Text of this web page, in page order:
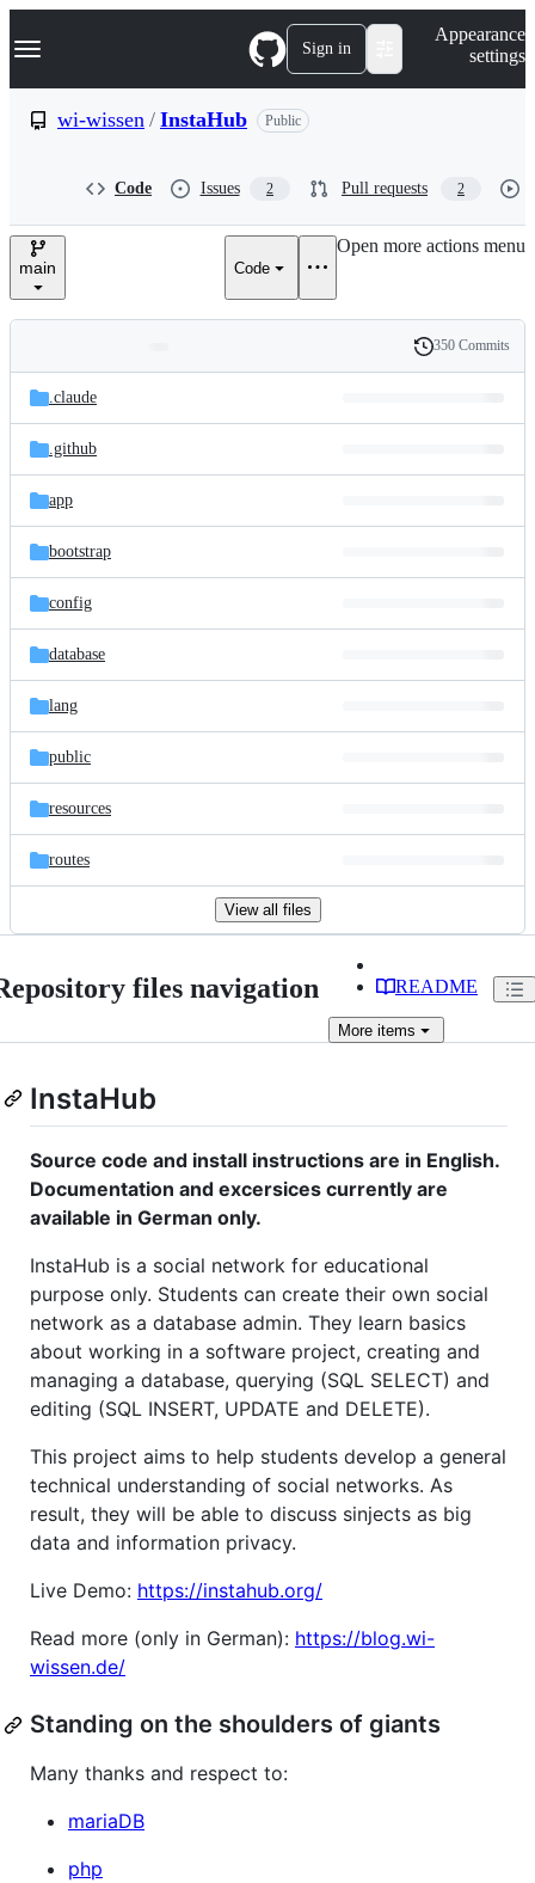
k
p
e
Navigation Menu Sign in
Appearance
settings
wi-wissen / InstaHub Public
Code Issues 2 Pull requests 2
main Code
Open more actions menu
and
files
Latest
commit
History
350 Commits
.claude
.github
app
bootstrap
config
database
lang
public
resources
routes
View all files
files navigation README
More items
InstaHub
Source code and install instructions are in English.
Documentation and excersices currently are
available in German only.
InstaHub is a social network for educational
purpose only. Students can create their own social
network as a database admin. They learn basics
about working in a software project, creating and
managing a database, querying (SQL SELECT) and
editing (SQL INSERT, UPDATE and DELETE).
This project aims to help students develop a general
technical understanding of social networks. As
result, they will be able to discuss sinjects as big
data and information privacy.
Live Demo: https://instahub.org/
Read more (only in German): https://blog.wi-
wissen.de/
Standing on the shoulders of giants
Many thanks and respect to:
mariaDB
php